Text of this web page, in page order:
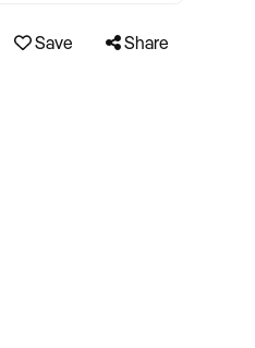
Save Share